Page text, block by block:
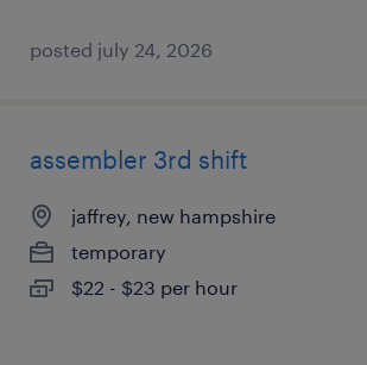
posted july 24, 2026
assembler 3rd shift
jaffrey, new hampshire
temporary
$22 - $23 per hour